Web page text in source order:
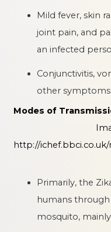
Mild fever, skin
joint pain, and
an infected
Conjunctivitis,
other symptoms
Modes of
http://
Primarily, the
humans
mosquito,